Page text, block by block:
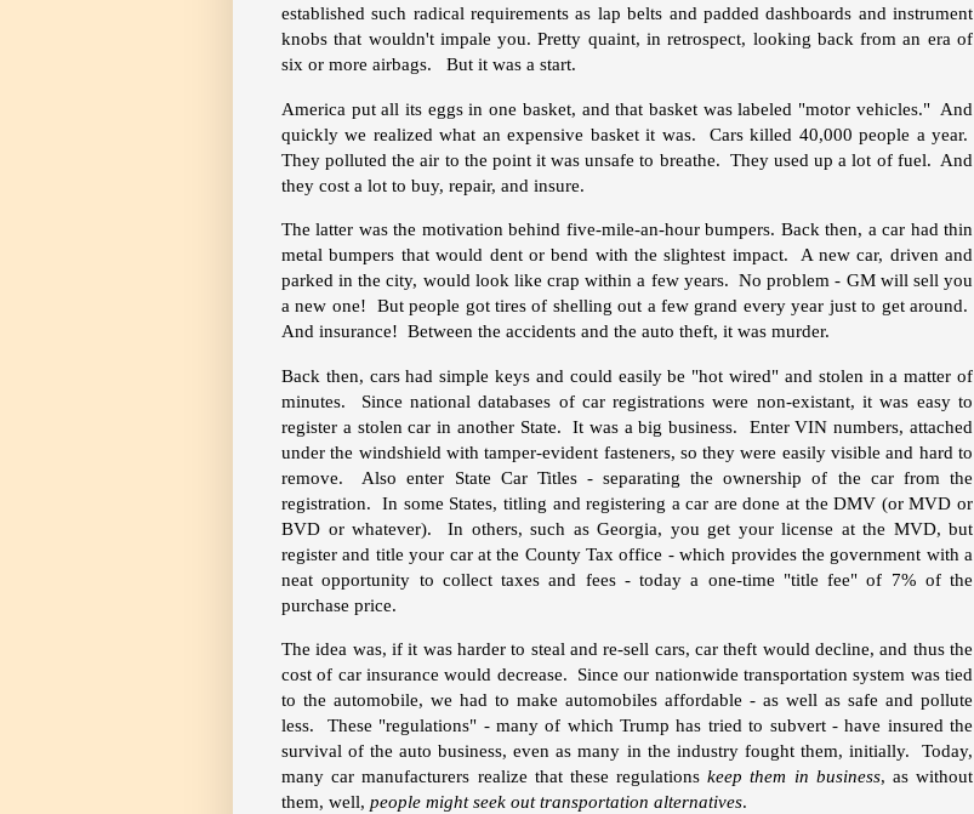
established such radical requirements as lap belts and padded dashboards and instrument
knobs that wouldn't impale you. Pretty quaint, in retrospect, looking back from an era of
six or more airbags. But it was a start.
America put all its eggs in one basket, and that basket was labeled "motor vehicles." And
quickly we realized what an expensive basket it was. Cars killed 40,000 people a year.
They polluted the air to the point it was unsafe to breathe. They used up a lot of fuel. And
they cost a lot to buy, repair, and insure.
The latter was the motivation behind five-mile-an-hour bumpers. Back then, a car had thin
metal bumpers that would dent or bend with the slightest impact. A new car, driven and
parked in the city, would look like crap within a few years. No problem - GM will sell you
a new one! But people got tires of shelling out a few grand every year just to get around.
And insurance! Between the accidents and the auto theft, it was murder.
Back then, cars had simple keys and could easily be "hot wired" and stolen in a matter of
minutes. Since national databases of car registrations were non-existant, it was easy to
register a stolen car in another State. It was a big business. Enter VIN numbers, attached
under the windshield with tamper-evident fasteners, so they were easily visible and hard to
remove. Also enter State Car Titles - separating the ownership of the car from the
registration. In some States, titling and registering a car are done at the DMV (or MVD or
BVD or whatever). In others, such as Georgia, you get your license at the MVD, but
register and title your car at the County Tax office - which provides the government with a
neat opportunity to collect taxes and fees - today a one-time "title fee" of 7% of the
purchase price.
The idea was, if it was harder to steal and re-sell cars, car theft would decline, and thus the
cost of car insurance would decrease. Since our nationwide transportation system was tied
to the automobile, we had to make automobiles affordable - as well as safe and pollute
less. These "regulations" - many of which Trump has tried to subvert - have insured the
survival of the auto business, even as many in the industry fought them, initially. Today,
many car manufacturers realize that these regulationskeep them in business, as without
them, well, people might seek out transportation alternatives.